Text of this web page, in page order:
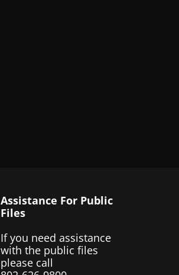
Assistance For Public
Files
If you need assistance
with the public files
please call